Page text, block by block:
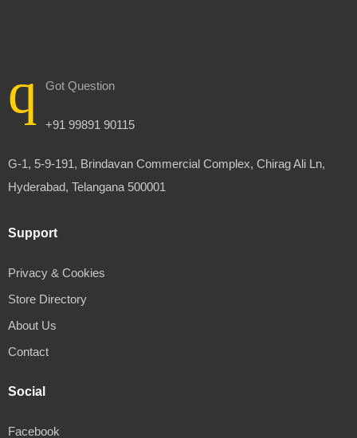
Got Question
+91 99891 90115
G-1, 5-9-191, Brindavan Commercial Complex, Chirag Ali Ln,
Hyderabad, Telangana 500001
Support
Privacy & Cookies
Store Directory
About Us
Contact
Social
Facebook